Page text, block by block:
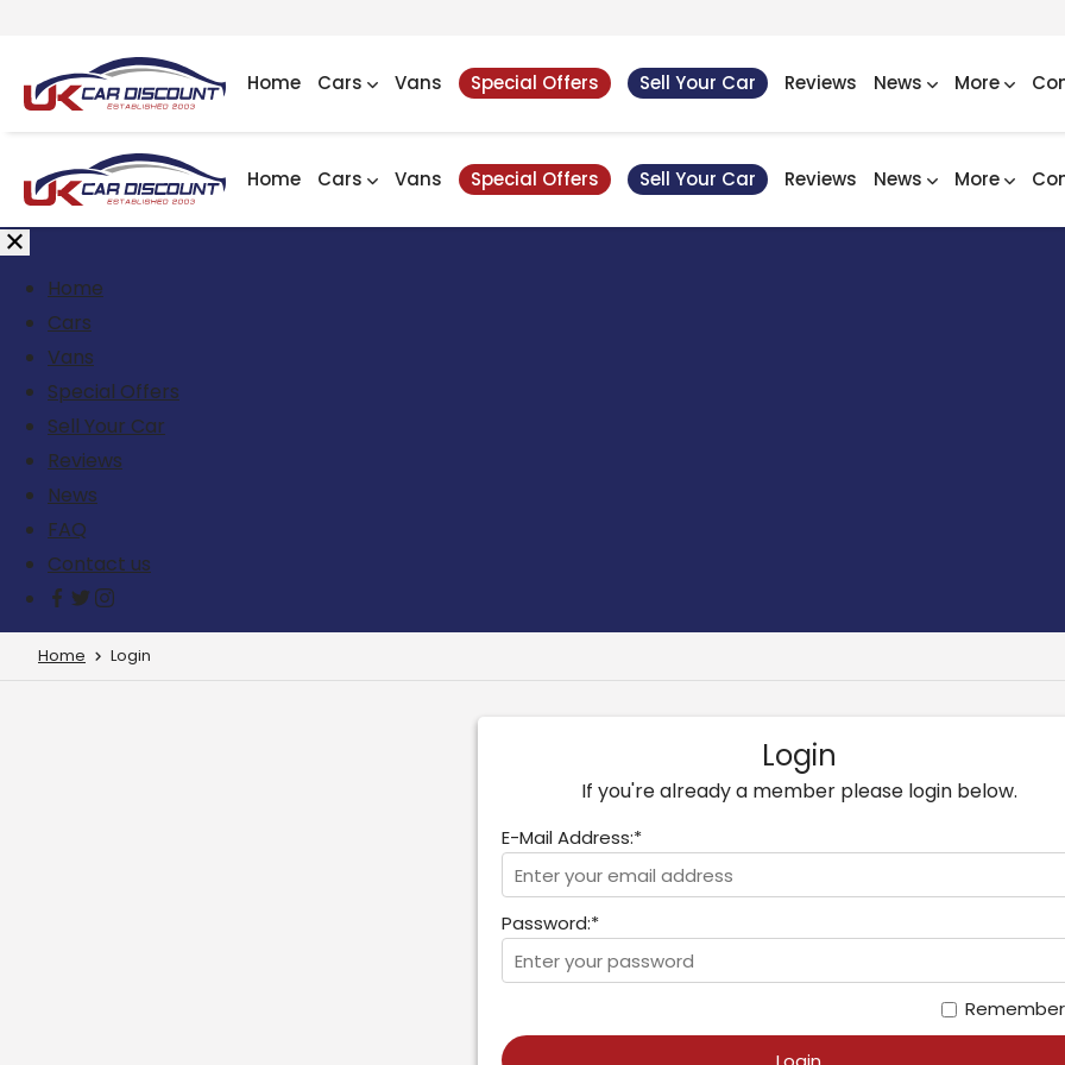
Home Cars Vans Special Offers Sell Your Car Reviews News More
Home Cars Vans Special Offers Sell Your Car Reviews News More
Home
Cars
Vans
Special Offers
Sell Your Car
Reviews
News
FAQ
Contact us
Home Login
Login
If you're already a member please login below.
E-Mail Address:*
Password:*